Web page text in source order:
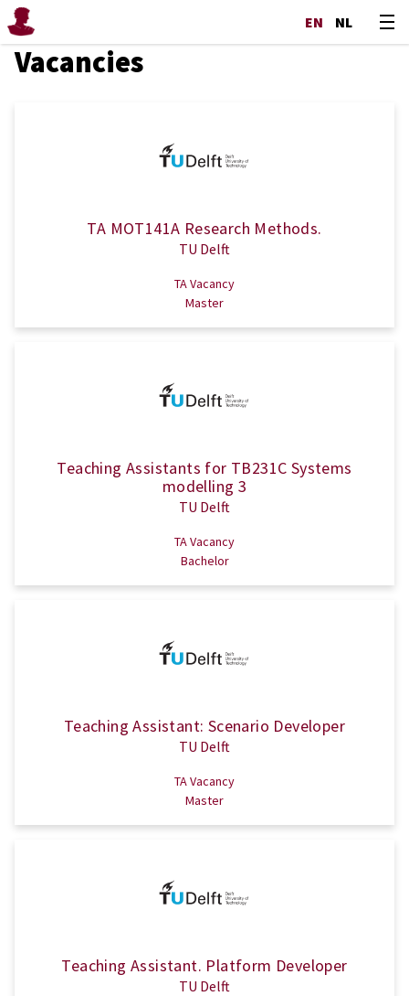
EN NL
Vacancies
TA MOT141A Research Methods.
TU Delft
TA Vacancy
Master
Teaching Assistants for TB231C Systems
modelling 3
TU Delft
TA Vacancy
Bachelor
Teaching Assistant: Scenario Developer
TU Delft
TA Vacancy
Master
Teaching Assistant. Platform Developer
TU Delft